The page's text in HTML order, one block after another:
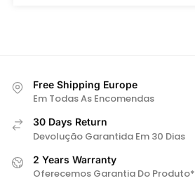
Free Shipping Europe
Em Todas As Encomendas
30 Days Return
Devolução Garantida Em 30 Dias
2 Years Warranty
Oferecemos Garantia Do Produto*